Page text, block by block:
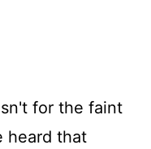
for the faint
heard that